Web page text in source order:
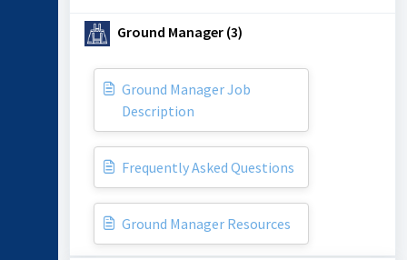
Ground Manager (3)
Ground Manager Job
Description
Frequently Asked Questions
Ground Manager Resources